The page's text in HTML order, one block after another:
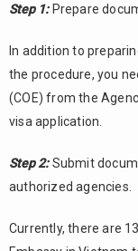
Step 1:Prepare
In addition to
the procedure, you
(COE) from the
visa application.
Step 2:Submit
authorized agencies.
Currently, there are